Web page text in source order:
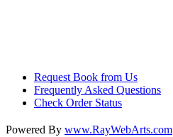
Request Book from Us
Frequently Asked Questions
Check Order Status
Powered By www.RayWebArts.com